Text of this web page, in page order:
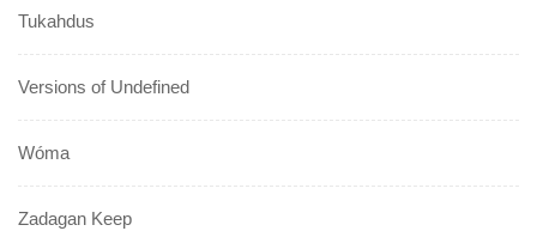
Tukahdus
Versions of Undefined
Wóma
Zadagan Keep